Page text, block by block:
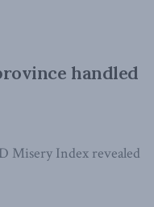
handled
Misery Index revealed